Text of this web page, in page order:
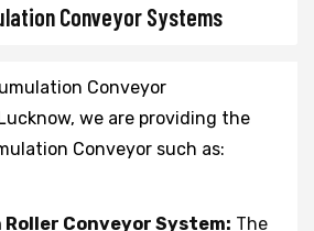
Conveyor Systems
Conveyor
we are providing the
Conveyor such as:
Conveyor System: The